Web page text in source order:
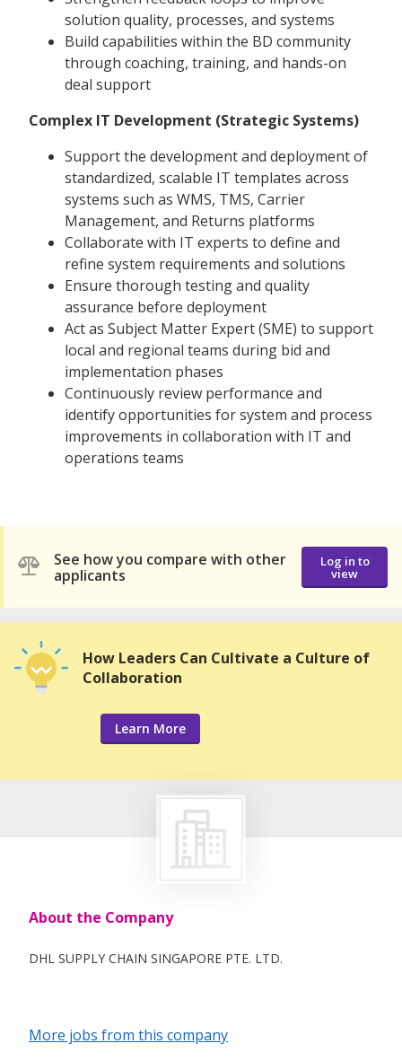
solution quality, processes, and systems
Build capabilities within the BD community
through coaching, training, and hands-on
deal support
Complex IT Development (Strategic Systems)
Support the development and deployment of
standardized, scalable IT templates across
systems such as WMS, TMS, Carrier
Management, and Returns platforms
Collaborate with IT experts to define and
refine system requirements and solutions
Ensure thorough testing and quality
assurance before deployment
Act as Subject Matter Expert (SME) to support
local and regional teams during bid and
implementation phases
Continuously review performance and
identify opportunities for system and process
improvements in collaboration with IT and
operations teams
See how you compare with other
applicants
Log in to
view
How Leaders Can Cultivate a Culture of
Collaboration
Learn More
About the Company
DHL SUPPLY CHAIN SINGAPORE PTE. LTD.
More jobs from this company